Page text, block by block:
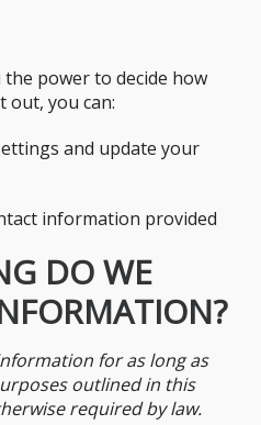
power to decide how
out, you can:
and update your
information provided
DO WE
for as long as
outlined in this
required by law.